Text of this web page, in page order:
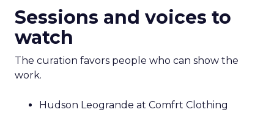
Sessions and voices to
watch
The curation favors people who can show the
work.
Hudson Leogrande at Comfrt Clothing